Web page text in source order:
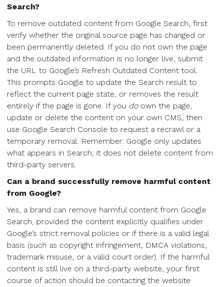
Search?
To remove outdated content from Google Search, first
verify whether the original source page has changed or
been permanently deleted. If you do not own the page
and the outdated information is no longer live, submit
the URL to Google’s Refresh Outdated Content tool.
This prompts Google to update the Search result to
reflect the current page state, or removes the result
entirely if the page is gone. If you doown the page,
update or delete the content on your own CMS, then
use Google Search Console to request a recrawl or a
temporary removal. Remember: Google only updates
what appears in Search; it does not delete content from
third-party servers.
Can a brand successfully remove harmful content
from Google?
Yes, a brand can remove harmful content from Google
Search, provided the content explicitly qualifies under
Google’s strict removal policies or if there is a valid legal
basis (such as copyright infringement, DMCA violations,
trademark misuse, or a valid court order). If the harmful
content is still live on a third-party website, your first
course of action should be contacting the website